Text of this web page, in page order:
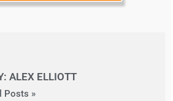
ALEX ELLIOTT
Posts »